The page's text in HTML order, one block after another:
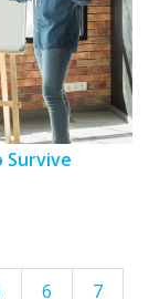
Survive
6
7